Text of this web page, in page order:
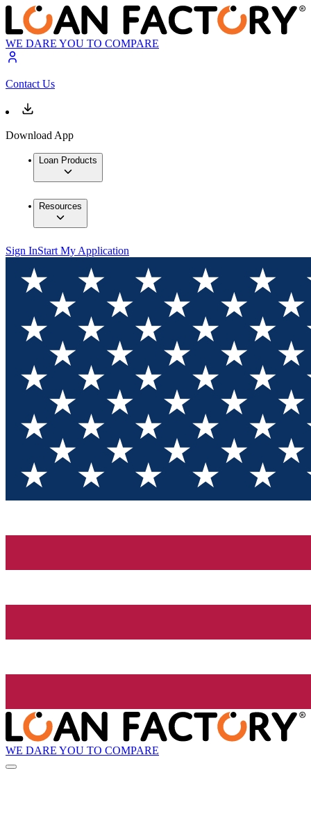
WE DARE YOU TO COMPARE
Contact Us
Download App
Loan Products
Resources
Sign InStart My Application
WE DARE YOU TO COMPARE